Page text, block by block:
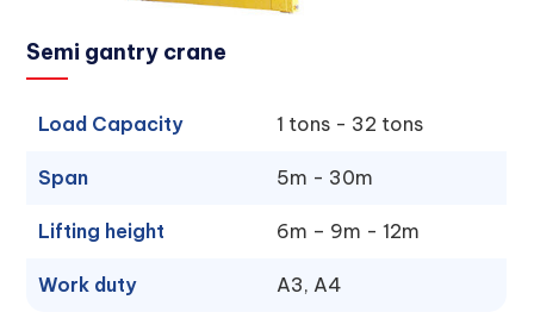
Semi gantry crane
Load Capacity 1 tons - 32 tons
Span 5m - 30m
Lifting height 6m – 9m - 12m
Work duty A3, A4